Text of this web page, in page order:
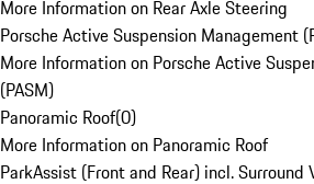
More Information on Rear Axle Steering
Porsche Active Suspension Management
More Information on Porsche Active
(PASM)
Panoramic Roof(0)
More Information on Panoramic Roof
ParkAssist (Front and Rear) incl. Surround